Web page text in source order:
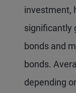
investment,
significantly
bonds and
bonds.
depending